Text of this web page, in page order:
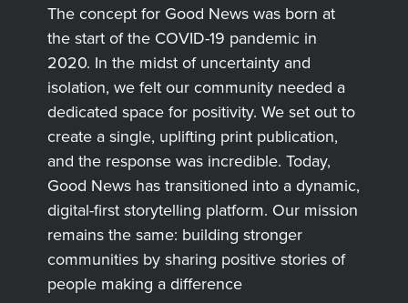
The concept for Good News was born at
the start of the COVID-19 pandemic in
2020. In the midst of uncertainty and
isolation, we felt our community needed a
dedicated space for positivity. We set out to
create a single, uplifting print publication,
and the response was incredible. Today,
Good News has transitioned into a dynamic,
digital-first storytelling platform. Our mission
remains the same: building stronger
communities by sharing positive stories of
people making a difference